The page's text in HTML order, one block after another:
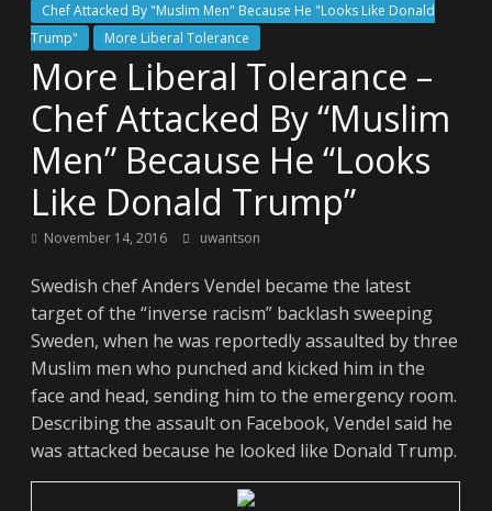
Chef Attacked By "Muslim Men" Because He "Looks Like Donald
Trump"
More Liberal Tolerance
More Liberal Tolerance –
Chef Attacked By “Muslim
Men” Because He “Looks
Like Donald Trump”
November 14, 2016 uwantson
Swedish chef Anders Vendel became the latest
target of the “inverse racism” backlash sweeping
Sweden, when he was reportedly assaulted by three
Muslim men who punched and kicked him in the
face and head, sending him to the emergency room.
Describing the assault on Facebook, Vendel said he
was attacked because he looked like Donald Trump.